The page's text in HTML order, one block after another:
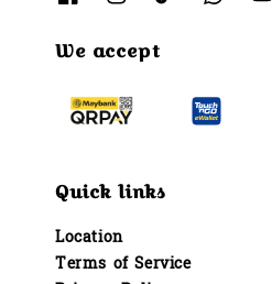
We accept
Quick links
Location
Terms of Service